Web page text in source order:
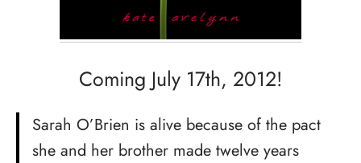
Coming July 17th, 2012!
Sarah O’Brien is alive because of the pact
she and her brother made twelve years